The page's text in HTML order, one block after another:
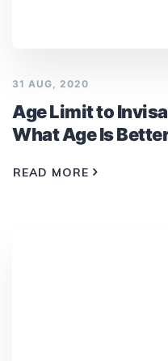
31 AUG, 2020
Age Limit to
What Age Is
READ MORE